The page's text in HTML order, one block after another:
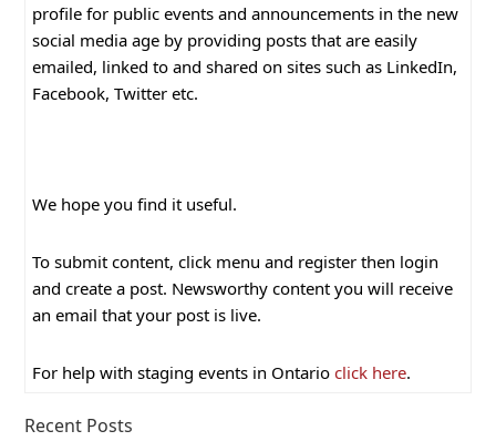
profile for public events and announcements in the new
social media age by providing posts that are easily
emailed, linked to and shared on sites such as LinkedIn,
Facebook, Twitter etc.
We hope you find it useful.
To submit content, click menu and register then login
and create a post. Newsworthy content you will receive
an email that your post is live.
For help with staging events in Ontario click here.
Recent Posts